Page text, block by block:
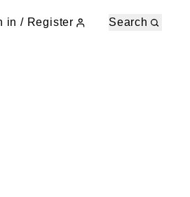
in / Register Search